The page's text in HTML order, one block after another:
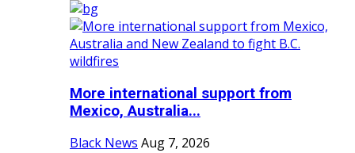
More international support from
Mexico, Australia...
Black News Aug 7, 2026